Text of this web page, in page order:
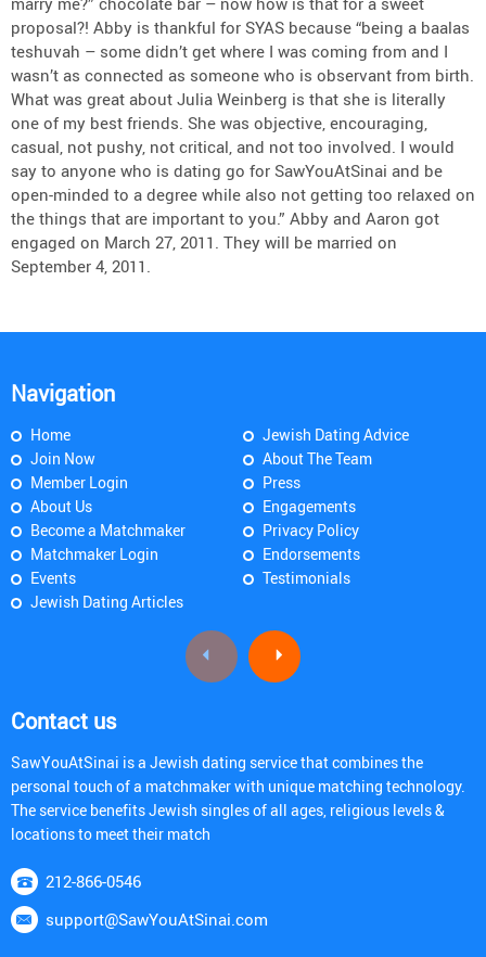
proposal?! Abby is thankful for SYAS because “being a baalas
teshuvah – some didn’t get where I was coming from and I
wasn’t as connected as someone who is observant from birth.
What was great about Julia Weinberg is that she is literally
one of my best friends. She was objective, encouraging,
casual, not pushy, not critical, and not too involved. I would
say to anyone who is dating go for SawYouAtSinai and be
open-minded to a degree while also not getting too relaxed on
the things that are important to you.” Abby and Aaron got
engaged on March 27, 2011. They will be married on
September 4, 2011.
Navigation
Home
Join Now
Member Login
About Us
Become a Matchmaker
Matchmaker Login
Events
Jewish Dating Articles
Jewish Dating Advice
About The Team
Press
Engagements
Privacy Policy
Endorsements
Testimonials
Contact us
SawYouAtSinai is a Jewish dating service that combines the
personal touch of a matchmaker with unique matching technology.
The service benefits Jewish singles of all ages, religious levels &
locations to meet their match
212-866-0546
support@SawYouAtSinai.com